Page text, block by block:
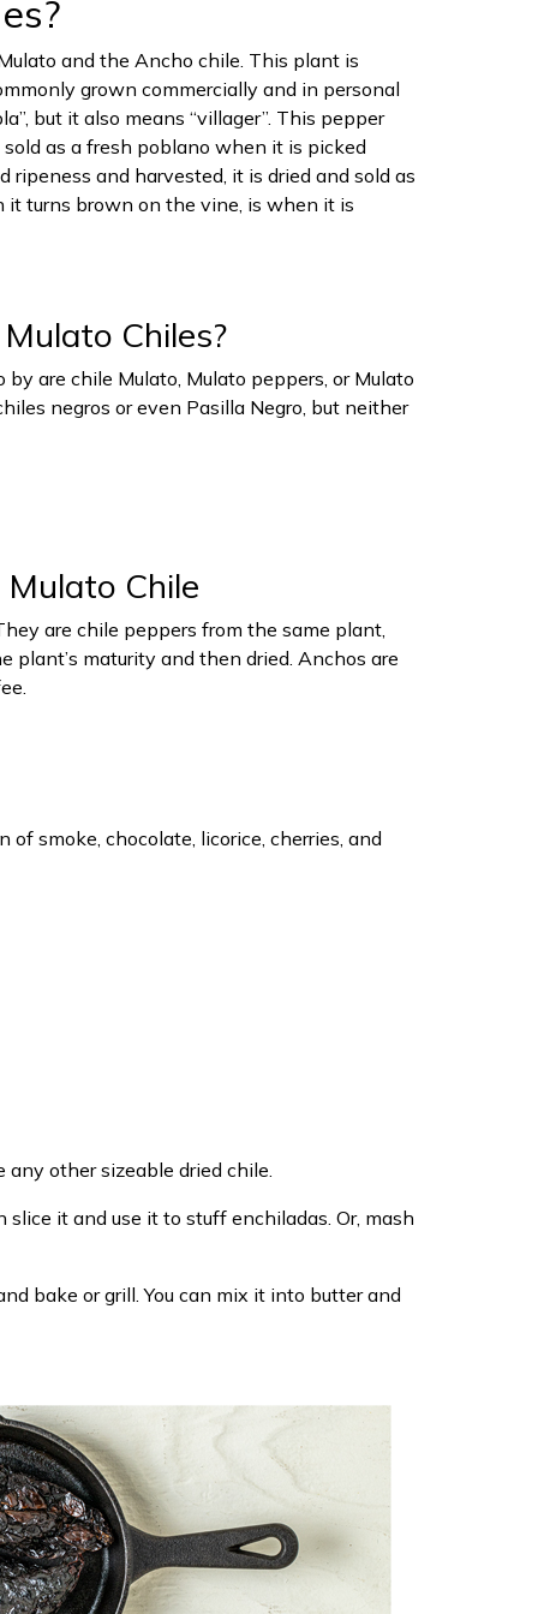
and the Ancho chile. This plant is
grown commercially and in personal
but it also means “villager”. This pepper
as a fresh poblano when it is picked
and harvested, it is dried and sold as
turns brown on the vine, is when it is
Chiles?
are chile Mulato, Mulato peppers, or Mulato
negros or even Pasilla Negro, but neither
Chile
are chile peppers from the same plant,
maturity and then dried. Anchos are
smoke, chocolate, licorice, cherries, and
other sizeable dried chile.
it and use it to stuff enchiladas. Or, mash
bake or grill. You can mix it into butter and